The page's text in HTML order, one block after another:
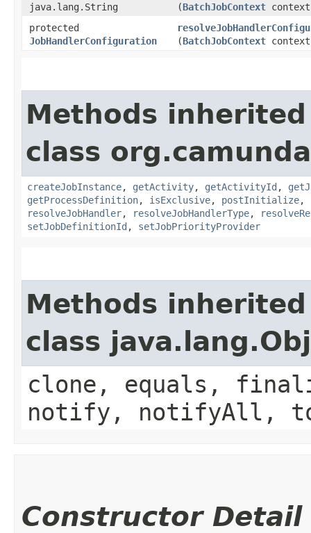
java.lang.String
(BatchJobContext
protected
JobHandlerConfiguration
(BatchJobContext
Methods
class
createJobInstance, getActivity, getActivityId ,
getProcessDefinition, isExclusive, postInitialize,
resolveJobHandler, resolveJobHandlerType,
setJobDefinitionId , setJobPriorityProvider
Methods
class
clone, equals,
notify, notifyAll,
Constructor Detail